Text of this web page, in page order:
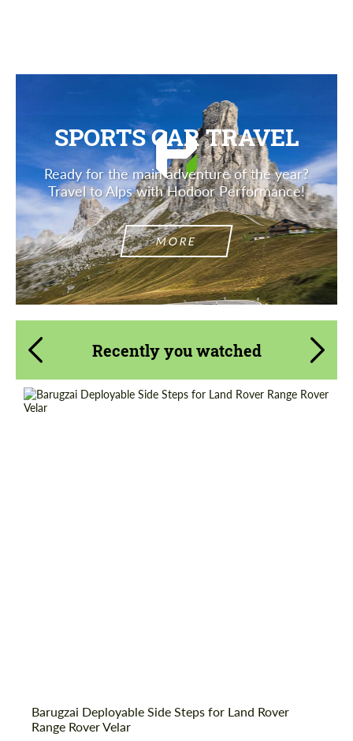
SPORTS CAR TRAVEL
Ready for the main adventure of the year?
Travel to Alps with Hodoor Performance!
MORE
Recently you watched
Barugzai Deployable Side Steps for Land Rover
Range Rover Velar
Request a text back
Request a text back